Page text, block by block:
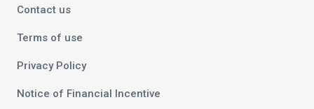
Contact us
Terms of use
Privacy Policy
Notice of Financial Incentive